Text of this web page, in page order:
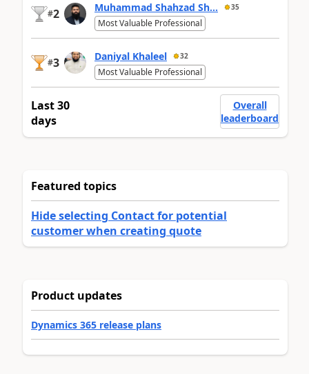
#2 Muhammad Shahzad Sh... 35
Most Valuable Professional
#3 Daniyal Khaleel 32
Most Valuable Professional
Last 30
days
Overall
leaderboard
Featured topics
Hide selecting Contact for potential
customer when creating quote
Product updates
Dynamics 365 release plans